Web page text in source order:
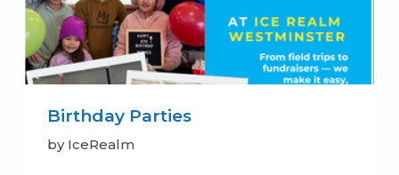
Birthday Parties
by IceRealm